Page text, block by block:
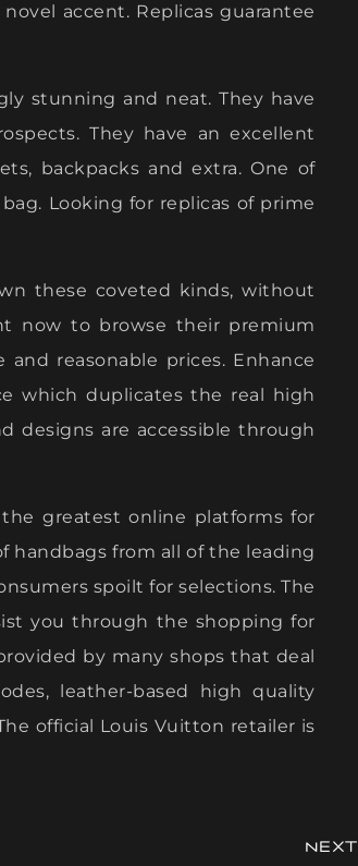
accent. Replicas guarantee
stunning and neat. They have
They have an excellent
backpacks and extra. One of
Looking for replicas of prime
these coveted kinds, without
now to browse their premium
reasonable prices. Enhance
which duplicates the real high
designs are accessible through
greatest online platforms for
handbags from all of the leading
spoilt for selections. The
you through the shopping for
by many shops that deal
leather-based high quality
official Louis Vuitton retailer is
NEXT